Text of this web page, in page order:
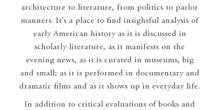
architecture to literature, from politics to parlor
manners. It’s a place to find insightful analysis of
early American history as it is discussed in
scholarly literature, as it manifests on the
evening news, as it is curated in museums, big
and small; as it is performed in documentary and
dramatic films and as it shows up in everyday life.
In addition to critical evaluations of books and